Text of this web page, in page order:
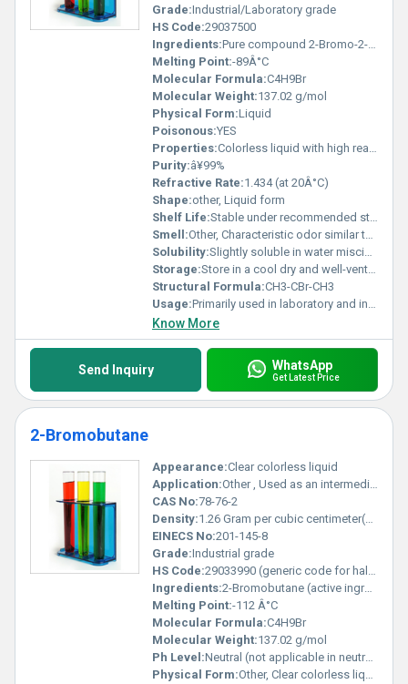
Grade:Industrial/Laboratory grade
HS Code:29037500
Ingredients:Pure compound 2-Bromo-2-Methylpropane
Melting Point:-89Â°C
Molecular Formula:C4H9Br
Molecular Weight:137.02 g/mol
Physical Form:Liquid
Poisonous:YES
Properties:Colorless liquid with high reactivity
Purity:â¥99%
Refractive Rate:1.434 (at 20Â°C)
Shape:other, Liquid form
Shelf Life:Stable under recommended storage conditions typically 2 years
Smell:Other, Characteristic odor similar to alkyl bromides
Solubility:Slightly soluble in water miscible with organic solvents
Storage:Store in a cool dry and well-ventilated area away from heat and flame, Other
Structural Formula:CH3-CBr-CH3
Usage:Primarily used in laboratory and industrial chemical processes
Know More
Send Inquiry WhatsApp
Get Latest Price
2-Bromobutane
Appearance:Clear colorless liquid
Application:Other , Used as an intermediate in organic synthesis including production of pharmaceuticals and other brominated compounds
CAS No:78-76-2
Density:1.26 Gram per cubic centimeter(g/cm3)
EINECS No:201-145-8
Grade:Industrial grade
HS Code:29033990 (generic code for halogenated derivatives of hydrocarbons)
Ingredients:2-Bromobutane (active ingredient single-component)
Melting Point:-112 Â°C
Molecular Formula:C4H9Br
Molecular Weight:137.02 g/mol
Ph Level:Neutral (not applicable in neutral organic solvents)
Physical Form:Other, Clear colorless liquid